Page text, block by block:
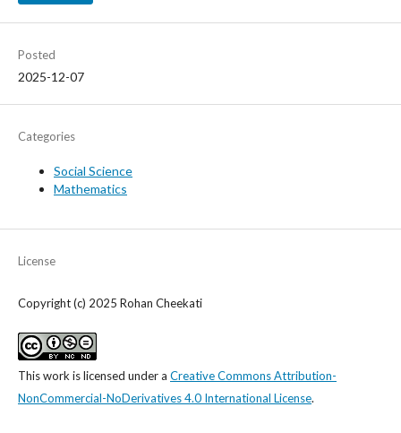
Posted
2025-12-07
Categories
Social Science
Mathematics
License
Copyright (c) 2025 Rohan Cheekati
This work is licensed under a Creative Commons Attribution-
NonCommercial-NoDerivatives 4.0 International License.